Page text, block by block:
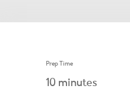
Prep Time
10 minutes